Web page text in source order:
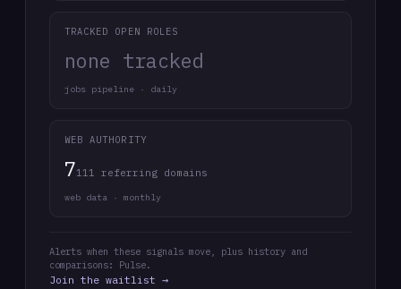
TRACKED OPEN ROLES
none tracked
jobs pipeline · daily
WEB AUTHORITY
7111 referring domains
web data · monthly
Alerts when these signals move, plus history and
comparisons: Pulse.
Join the waitlist →